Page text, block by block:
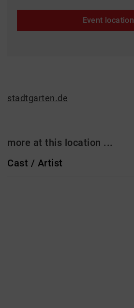
Event location
stadtgarten.de
more at this location ...
Cast / Artist